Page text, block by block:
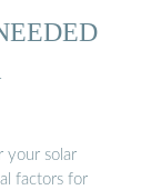
your solar
factors for